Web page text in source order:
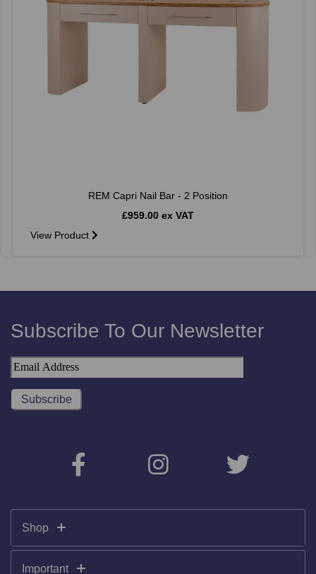
REM Capri Nail Bar - 2 Position
£959.00 ex VAT
View Product
Subscribe To Our Newsletter
Shop
Important